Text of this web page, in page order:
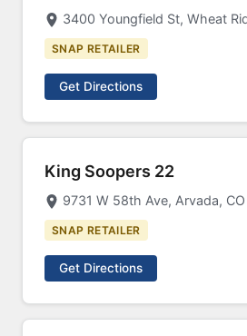
3400 Youngfield St, Wheat
SNAP RETAILER
Get Directions
King Soopers 22
9731 W 58th Ave, Arvada,
SNAP RETAILER
Get Directions